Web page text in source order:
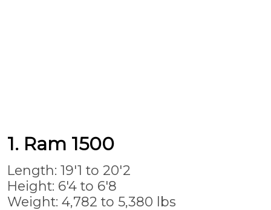
1. Ram 1500
Length: 19'1 to 20'2
Height: 6'4 to 6'8
Weight: 4,782 to 5,380 lbs